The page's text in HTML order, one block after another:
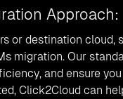
Approach:
or destination
migration. Our
and ensure
Click2Cloud can